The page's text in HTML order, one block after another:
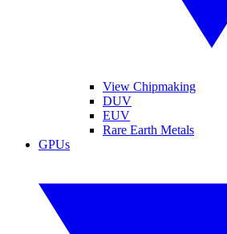
View Chipmaking
DUV
EUV
Rare Earth Metals
GPUs